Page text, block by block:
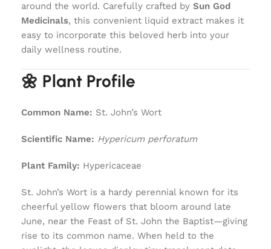
around the world. Carefully crafted by Sun God
Medicinals, this convenient liquid extract makes it
easy to incorporate this beloved herb into your
daily wellness routine.
🌼 Plant Profile
Common Name: St. John’s Wort
Scientific Name: Hypericum perforatum
Plant Family: Hypericaceae
St. John’s Wort is a hardy perennial known for its
cheerful yellow flowers that bloom around late
June, near the Feast of St. John the Baptist—giving
rise to its common name. When held to the